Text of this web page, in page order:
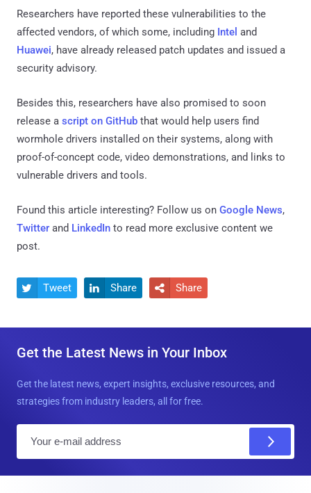
Researchers have reported these vulnerabilities to the
affected vendors, of which some, including Intel and
Huawei, have already released patch updates and issued a
security advisory.
Besides this, researchers have also promised to soon
release a script on GitHub that would help users find
wormhole drivers installed on their systems, along with
proof-of-concept code, video demonstrations, and links to
vulnerable drivers and tools.
Found this article interesting? Follow us on Google News,
Twitter and LinkedIn to read more exclusive content we
post.
 Tweet  Share  Share
Get the Latest News in Your Inbox
Get the latest news, expert insights, exclusive resources, and
strategies from industry leaders, all for free.